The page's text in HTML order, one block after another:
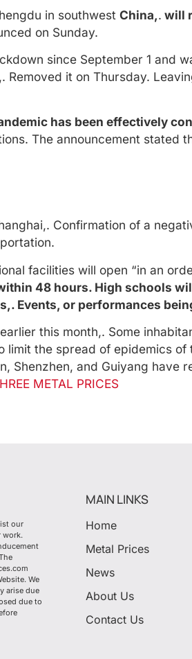
in southwest China,. will
on Sunday.
since September 1 and
it on Thursday.
has been effectively
The announcement stated
Confirmation of a
facilities will open “in an
48 hours. High schools
Events, or performances
this month,. Some
limit the spread of epidemics of
Shenzhen, and Guiyang have
METAL PRICES
our
work.
We
arise due
due to
MAIN LINKS
Home
Metal Prices
News
About Us
Contact Us